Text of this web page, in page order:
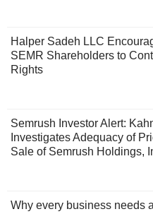
Halper Sadeh LLC
SEMR Shareholders to
Rights
Semrush Investor Alert:
Investigates Adequacy of
Sale of Semrush Holdings,
Why every business needs